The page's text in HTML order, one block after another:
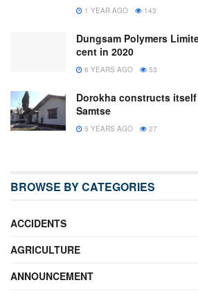
1 YEAR AGO 143
Dungsam Polymers
cent in 2020
6 YEARS AGO 53
Dorokha constructs
Samtse
5 YEARS AGO 27
BROWSE BY CATEGORIES
ACCIDENTS
AGRICULTURE
ANNOUNCEMENT